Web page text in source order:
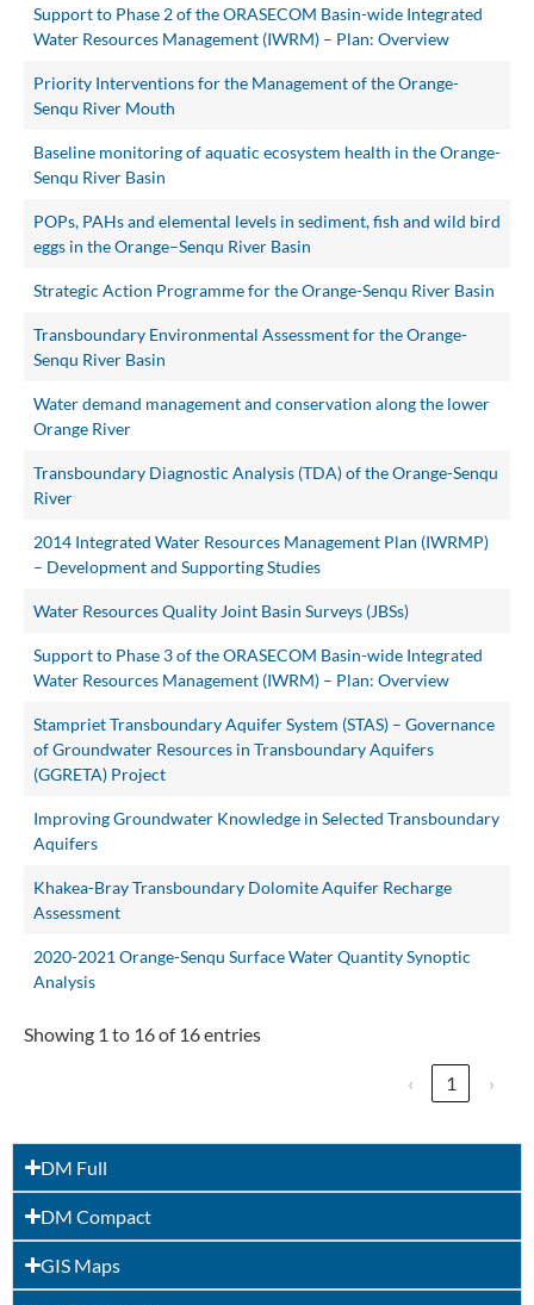
Support to Phase 2 of the ORASECOM Basin-wide Integrated
Water Resources Management (IWRM) – Plan: Overview
Priority Interventions for the Management of the Orange-
Senqu River Mouth
Baseline monitoring of aquatic ecosystem health in the Orange-
Senqu River Basin
POPs, PAHs and elemental levels in sediment, fish and wild bird
eggs in the Orange–Senqu River Basin
Strategic Action Programme for the Orange-Senqu River Basin
Transboundary Environmental Assessment for the Orange-
Senqu River Basin
Water demand management and conservation along the lower
Orange River
Transboundary Diagnostic Analysis (TDA) of the Orange-Senqu
River
2014 Integrated Water Resources Management Plan (IWRMP)
– Development and Supporting Studies
Water Resources Quality Joint Basin Surveys (JBSs)
Support to Phase 3 of the ORASECOM Basin-wide Integrated
Water Resources Management (IWRM) – Plan: Overview
Stampriet Transboundary Aquifer System (STAS) – Governance
of Groundwater Resources in Transboundary Aquifers
(GGRETA) Project
Improving Groundwater Knowledge in Selected Transboundary
Aquifers
Khakea-Bray Transboundary Dolomite Aquifer Recharge
Assessment
2020-2021 Orange-Senqu Surface Water Quantity Synoptic
Analysis
Showing 1 to 16 of 16 entries
‹ 1 ›
DM Full
DM Compact
GIS Maps